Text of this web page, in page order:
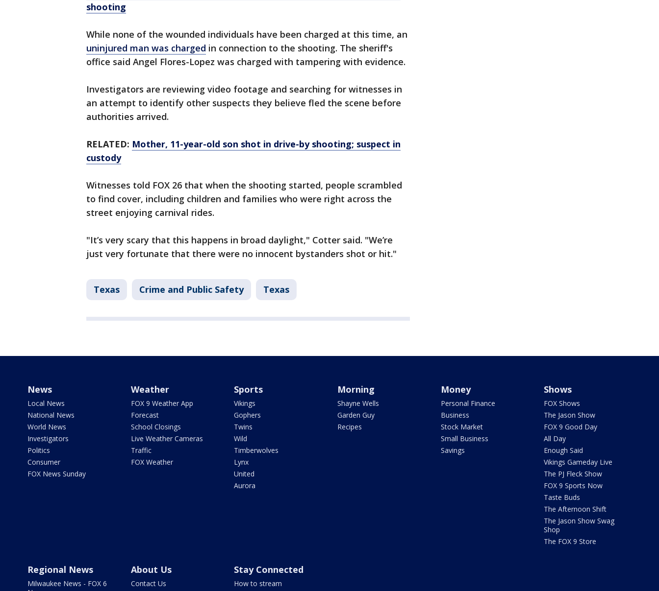
shooting
While none of the wounded individuals have been charged at this time, an
uninjured man was charged in connection to the shooting. The sheriff's
office said Angel Flores-Lopez was charged with tampering with evidence.
Investigators are reviewing video footage and searching for witnesses in
an attempt to identify other suspects they believe fled the scene before
authorities arrived.
RELATED: Mother, 11-year-old son shot in drive-by shooting; suspect in
custody
Witnesses told FOX 26 that when the shooting started, people scrambled
to find cover, including children and families who were right across the
street enjoying carnival rides.
"It’s very scary that this happens in broad daylight," Cotter said. "We’re
just very fortunate that there were no innocent bystanders shot or hit."
Texas Crime and Public Safety Texas
News
Local News
National News
World News
Investigators
Politics
Consumer
FOX News Sunday
Weather
FOX 9 Weather App
Forecast
School Closings
Live Weather Cameras
Traffic
FOX Weather
Sports
Vikings
Gophers
Twins
Wild
Timberwolves
Lynx
United
Aurora
Morning
Shayne Wells
Garden Guy
Recipes
Money
Personal Finance
Business
Stock Market
Small Business
Savings
Shows
FOX Shows
The Jason Show
FOX 9 Good Day
All Day
Enough Said
Vikings Gameday Live
The PJ Fleck Show
FOX 9 Sports Now
Taste Buds
The Afternoon Shift
The Jason Show Swag
Shop
The FOX 9 Store
Regional News
Milwaukee News - FOX 6
About Us
Contact Us
Stay Connected
How to stream